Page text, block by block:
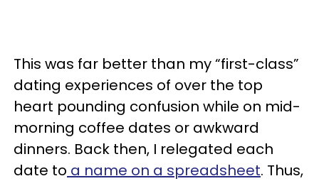
This was far better than my “first-class”
dating experiences of over the top
heart pounding confusion while on mid-
morning coffee dates or awkward
dinners. Back then, I relegated each
date to a name on a spreadsheet. Thus,